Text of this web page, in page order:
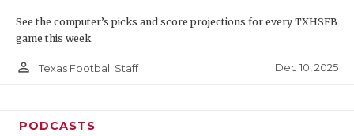
See the computer’s picks and score projections for every TXHSFB
game this week
person_outline Texas Football Staff Dec 10, 2025
PODCASTS